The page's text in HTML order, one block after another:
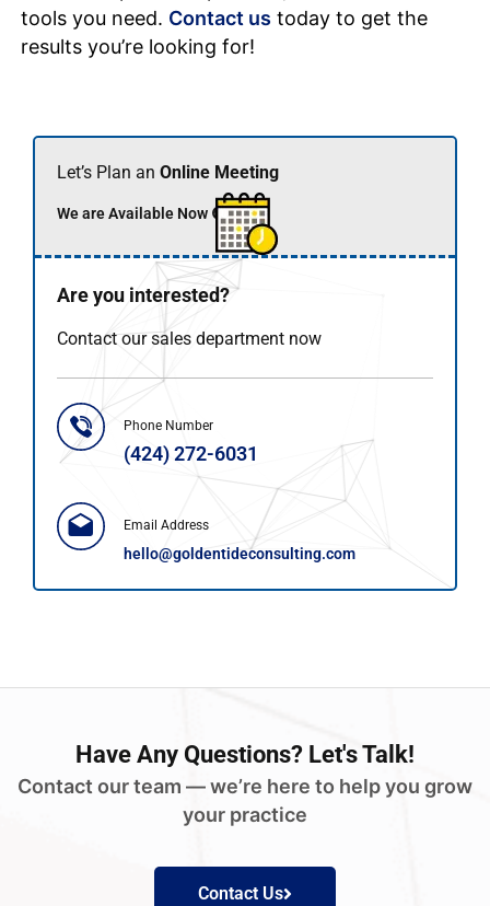
tools you need. Contact us today to get the
results you’re looking for!
Let’s Plan an Online Meeting
We are Available Now 🟢
Are you interested?
Contact our sales department now
Phone Number
(424) 272-6031
Email Address
hello@goldentideconsulting.com
Have Any Questions? Let's Talk!
Contact our team — we’re here to help you grow
your practice
Contact Us